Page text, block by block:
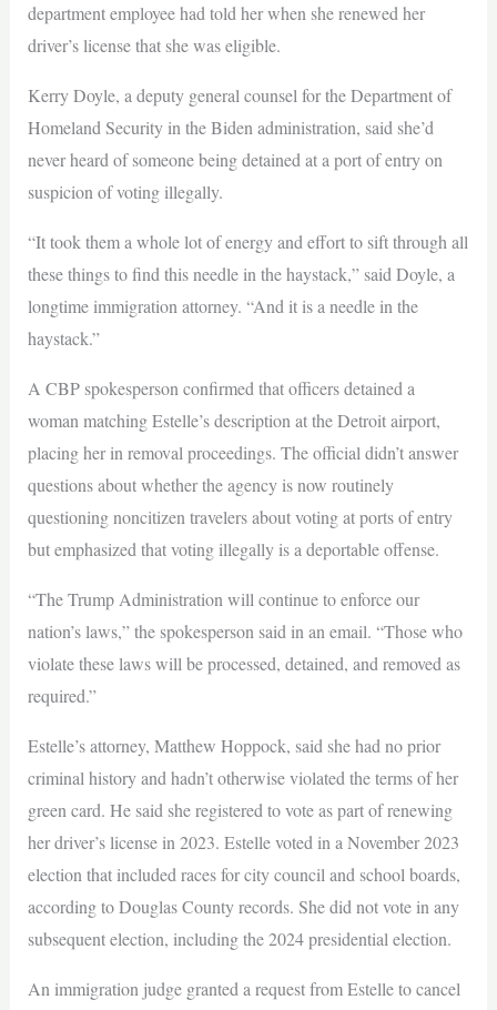
department employee had told her when she renewed her
driver’s license that she was eligible.
Kerry Doyle, a deputy general counsel for the Department of
Homeland Security in the Biden administration, said she’d
never heard of someone being detained at a port of entry on
suspicion of voting illegally.
“It took them a whole lot of energy and effort to sift through all
these things to find this needle in the haystack,” said Doyle, a
longtime immigration attorney. “And it is a needle in the
haystack.”
A CBP spokesperson confirmed that officers detained a
woman matching Estelle’s description at the Detroit airport,
placing her in removal proceedings. The official didn’t answer
questions about whether the agency is now routinely
questioning noncitizen travelers about voting at ports of entry
but emphasized that voting illegally is a deportable offense.
“The Trump Administration will continue to enforce our
nation’s laws,” the spokesperson said in an email. “Those who
violate these laws will be processed, detained, and removed as
required.”
Estelle’s attorney, Matthew Hoppock, said she had no prior
criminal history and hadn’t otherwise violated the terms of her
green card. He said she registered to vote as part of renewing
her driver’s license in 2023. Estelle voted in a November 2023
election that included races for city council and school boards,
according to Douglas County records. She did not vote in any
subsequent election, including the 2024 presidential election.
An immigration judge granted a request from Estelle to cancel